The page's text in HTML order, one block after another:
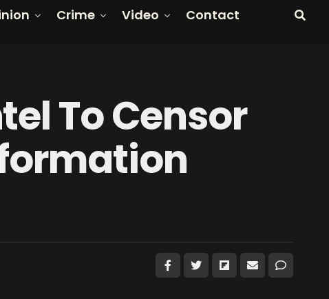
Crime Video Contact
To Censor